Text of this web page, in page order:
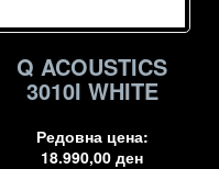
Q ACOUSTICS
3010I WHITE
Редовна цена:
18.990,00ден